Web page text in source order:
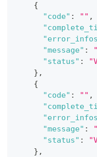
{
"code" : "" ,
"message" :
"status" :
} ,
{
"code" : "" ,
"message" :
"status" :
} ,